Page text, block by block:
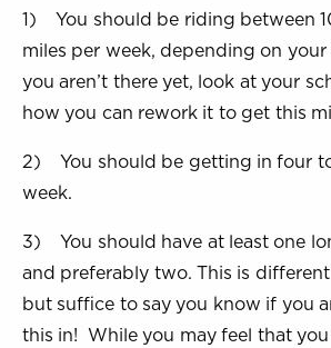
1) You should be riding between
miles per week, depending on
you aren’t there yet, look at your
how you can rework it to get this
2) You should be getting in four
week.
3) You should have at least one
and preferably two. This is
but suffice to say you know if you
this in! While you may feel that you